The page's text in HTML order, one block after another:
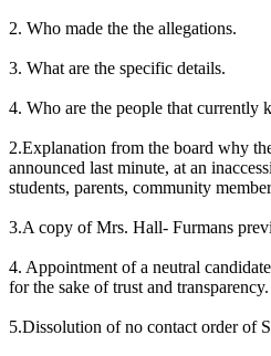
2. Who made the the allegations.
3. What are the specific details.
4. Who are the people that currently
2.Explanation from the board why
announced last minute, at an
students, parents, community
3.A copy of Mrs. Hall- Furmans
4. Appointment of a neutral
for the sake of trust and transparency.
5.Dissolution of no contact order of